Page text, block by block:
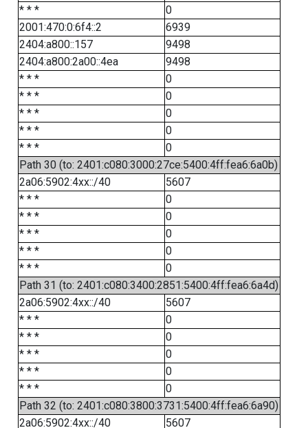
* * *
0
2001:470:0:6f4::2
6939
2404:a800::157
9498
2404:a800:2a00::4ea
9498
* * *
0
* * *
0
* * *
0
* * *
0
* * *
0
Path 30 (to: 2401:c080:3000:27ce:5400:4ff:fea6:6a0b)
2a06:5902:4xx::/40
5607
* * *
0
* * *
0
* * *
0
* * *
0
* * *
0
Path 31 (to: 2401:c080:3400:2851:5400:4ff:fea6:6a4d)
2a06:5902:4xx::/40
5607
* * *
0
* * *
0
* * *
0
* * *
0
* * *
0
Path 32 (to: 2401:c080:3800:3731:5400:4ff:fea6:6a90)
2a06:5902:4xx::/40
5607